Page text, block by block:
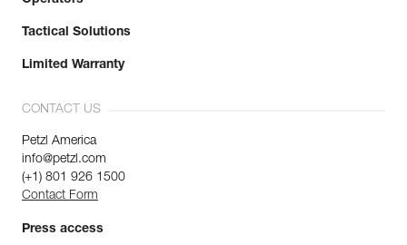
Tactical Solutions
Limited Warranty
CONTACT US
Petzl America
info@petzl.com
(+1) 801 926 1500
Contact Form
Press access